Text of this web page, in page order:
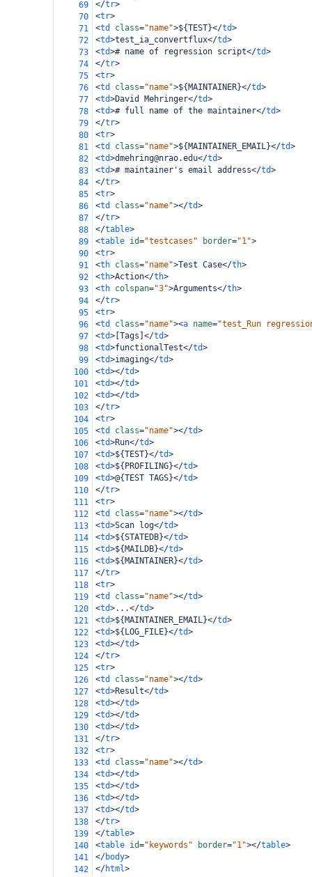
69
</tr>
70
<tr>
71
<td class="name">${TEST}</td>
72
<td>test_ia_convertflux</td>
73
<td># name of regression script</td>
74
</tr>
75
<tr>
76
<td class="name">${MAINTAINER}</td>
77
<td>David Mehringer</td>
78
<td># full name of the maintainer</td>
79
</tr>
80
<tr>
81
<td class="name">${MAINTAINER_EMAIL}</td>
82
<td>dmehring@nrao.edu</td>
83
<td># maintainer's email address</td>
84
</tr>
85
<tr>
86
<td class="name"></td>
87
</tr>
88
</table>
89
<table id="testcases" border="1">
90
<tr>
91
<th class="name">Test Case</th>
92
<th>Action</th>
93
<th colspan="3">Arguments</th>
94
</tr>
95
<tr>
96
<td class="name"><a name="test_Run
97
<td> [Tags] </td>
98
<td>functionalTest</td>
99
<td>imaging</td>
100
<td></td>
101
<td></td>
102
<td></td>
103
</tr>
104
<tr>
105
<td class="name"></td>
106
<td>Run</td>
107
<td>${TEST}</td>
108
<td>${PROFILING}</td>
109
<td>@{TEST TAGS}</td>
110
</tr>
111
<tr>
112
<td class="name"></td>
113
<td>Scan log</td>
114
<td>${STATEDB}</td>
115
<td>${MAILDB}</td>
116
<td>${MAINTAINER}</td>
117
</tr>
118
<tr>
119
<td class="name"></td>
120
<td>...</td>
121
<td>${MAINTAINER_EMAIL}</td>
122
<td>${LOG_FILE}</td>
123
<td></td>
124
</tr>
125
<tr>
126
<td class="name"></td>
127
<td>Result</td>
128
<td></td>
129
<td></td>
130
<td></td>
131
</tr>
132
<tr>
133
<td class="name"></td>
134
<td></td>
135
<td></td>
136
<td></td>
137
<td></td>
138
</tr>
139
</table>
140
<table id="keywords" border="1"></table>
141
</body>
142
</html>